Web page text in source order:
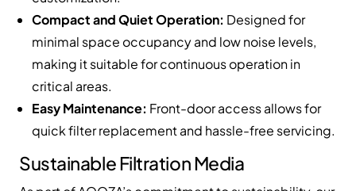
Compact and Quiet Operation: Designed for
minimal space occupancy and low noise levels,
making it suitable for continuous operation in
critical areas.
Easy Maintenance: Front-door access allows for
quick filter replacement and hassle-free servicing.
Sustainable Filtration Media